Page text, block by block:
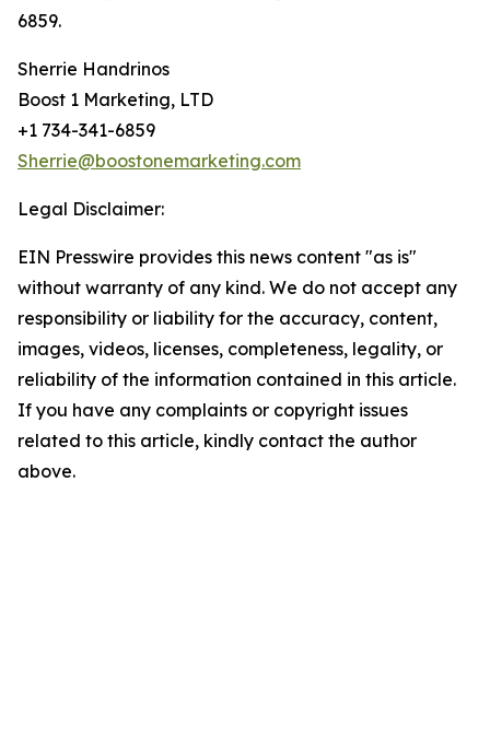
6859.
Sherrie Handrinos
Boost 1 Marketing, LTD
+1 734-341-6859
Sherrie@boostonemarketing.com
Legal Disclaimer:
EIN Presswire provides this news content "as is"
without warranty of any kind. We do not accept any
responsibility or liability for the accuracy, content,
images, videos, licenses, completeness, legality, or
reliability of the information contained in this article.
If you have any complaints or copyright issues
related to this article, kindly contact the author
above.